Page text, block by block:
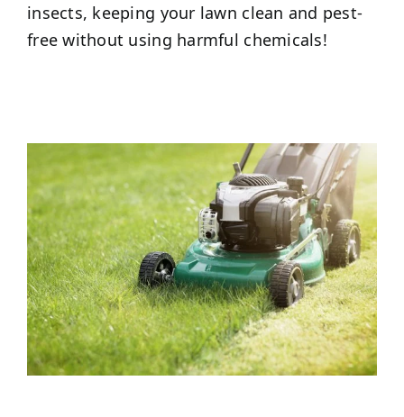
insects, keeping your lawn clean and pest-
free without using harmful chemicals!